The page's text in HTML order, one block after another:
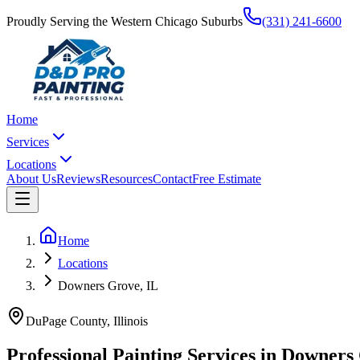
Proudly Serving the Western Chicago Suburbs (331) 241-6600
Home
Services
Locations
About UsReviewsResourcesContactFree Estimate
Home
Locations
Downers Grove, IL
DuPage County, Illinois
Professional Painting Services in Downers